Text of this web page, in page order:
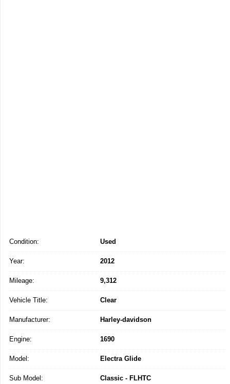
Condition: Used
Year: 2012
Mileage: 9,312
Vehicle Title: Clear
Manufacturer: Harley-davidson
Engine: 1690
Model: Electra Glide
Sub Model: Classic - FLHTC